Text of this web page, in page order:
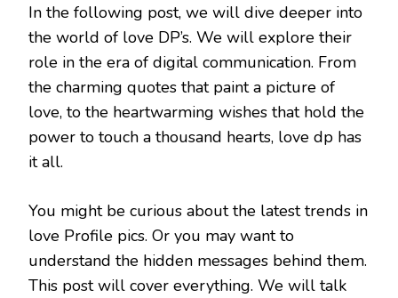
In the following post, we will dive deeper into
the world of love DP’s. We will explore their
role in the era of digital communication. From
the charming quotes that paint a picture of
love, to the heartwarming wishes that hold the
power to touch a thousand hearts, love dp has
it all.
You might be curious about the latest trends in
love Profile pics. Or you may want to
understand the hidden messages behind them.
This post will cover everything. We will talk